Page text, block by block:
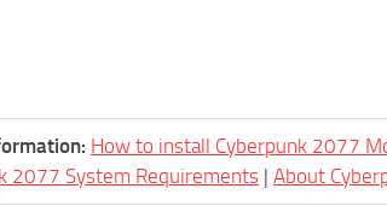
How to install Cyberpunk 2077
2077 System Requirements | About